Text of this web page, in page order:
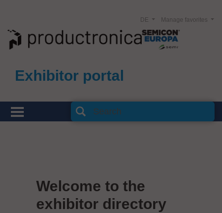
Exhibitor portal
Manage favorites
DE
Welcome to the
exhibitor directory